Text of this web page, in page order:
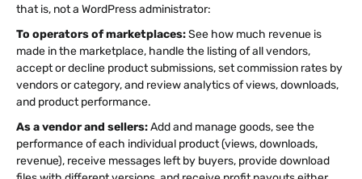
that is, not a WordPress administrator:
To operators of marketplaces:See how much revenue is
made in the marketplace, handle the listing of all vendors,
accept or decline product submissions, set commission rates by
vendors or category, and review analytics of views, downloads,
and product performance.
As a vendor and sellers:Add and manage goods, see the
performance of each individual product (views, downloads,
revenue), receive messages left by buyers, provide download